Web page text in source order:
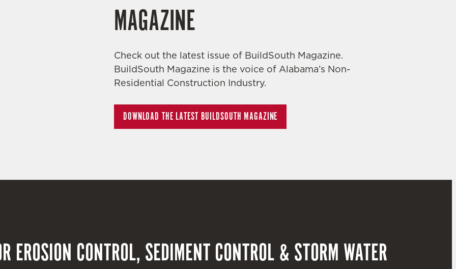
MAGAZINE
Check out the latest issue of BuildSouth Magazine.
BuildSouth Magazine is the voice of Alabama’s Non-
Residential Construction Industry.
DOWNLOAD THE LATEST BUILDSOUTH MAGAZINE
EROSION CONTROL, SEDIMENT CONTROL & STORM WATER